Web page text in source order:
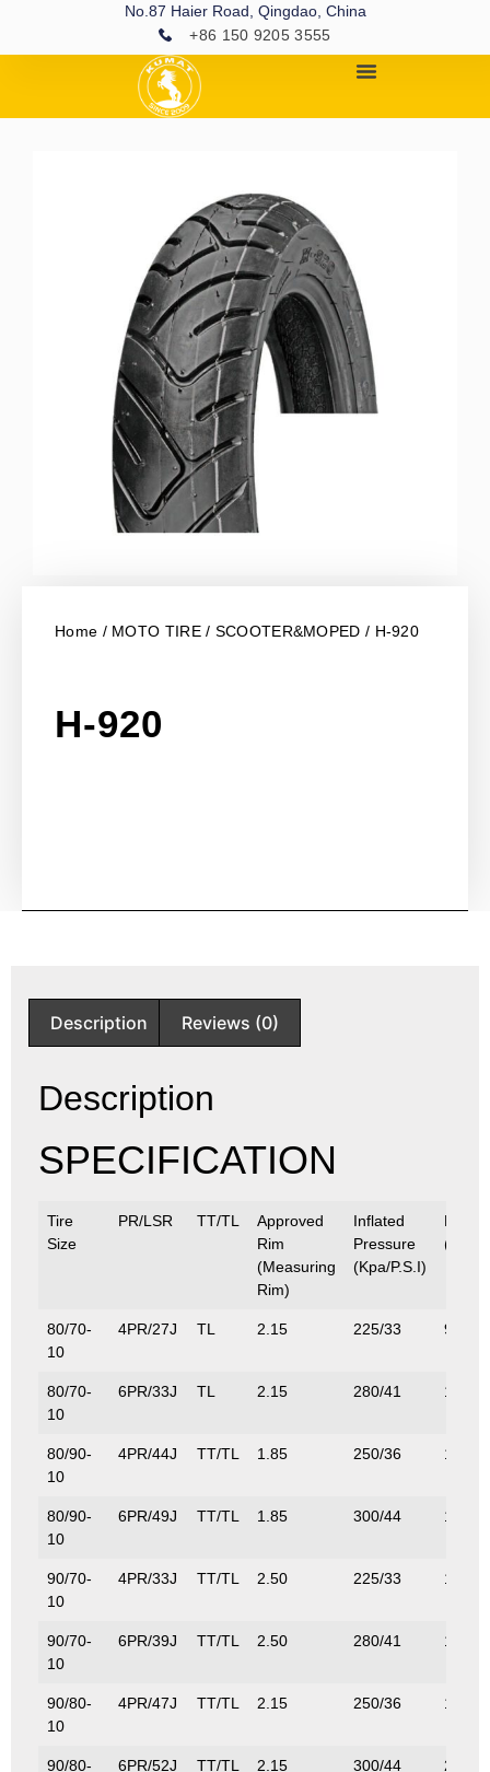
No.87 Haier Road, Qingdao, China
+86 150 9205 3555
Home / MOTO TIRE/ SCOOTER&MOPED / H-920
H-920
Description Reviews (0)
Description
SPECIFICATION
Tire
Size
PR/LSR TT/TL
Approved
Rim
(Measuring
Rim)
Inflated
Pressure
(Kpa/P.S.I)
(Kg/
80/70-
10
4PR/27J TL 2.15 225/33 97.5/
80/70-
10
6PR/33J TL 2.15 280/41 115/
80/90-
10
4PR/44J TT/TL 1.85 250/36 160/
80/90-
10
6PR/49J TT/TL 1.85 300/44 185/
90/70-
10
4PR/33J TT/TL 2.50 225/33 115/
90/70-
10
6PR/39J TT/TL 2.50 280/41 136/
90/80-
10
4PR/47J TT/TL 2.15 250/36 175/
90/80-
6PR/52J TT/TL 2.15 300/44 200/